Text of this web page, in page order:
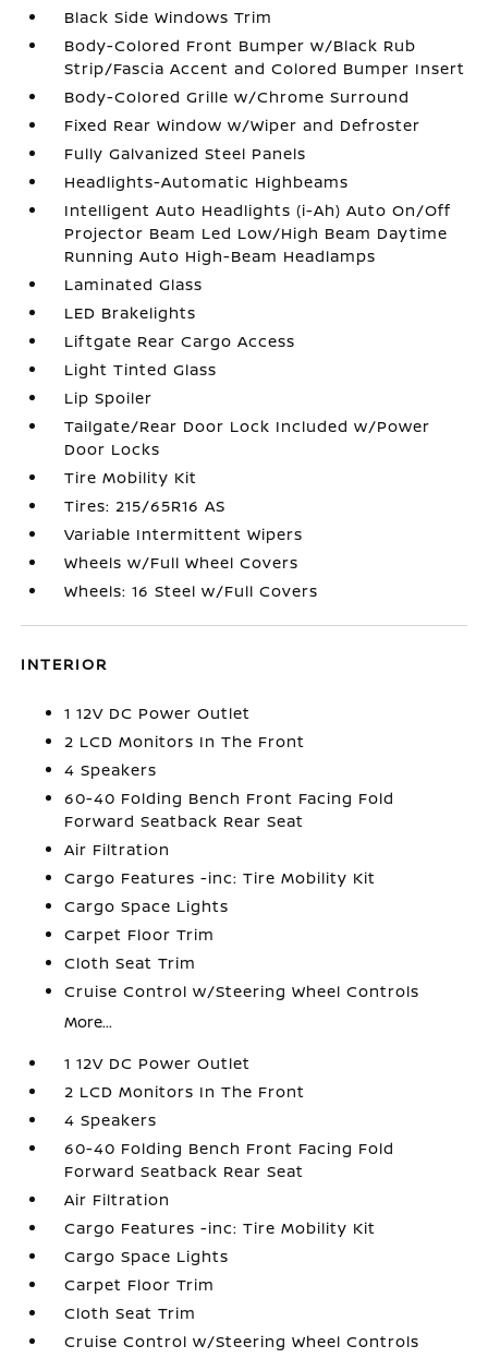
Black Side Windows Trim
Body-Colored Front Bumper w/Black Rub
Strip/Fascia Accent and Colored Bumper Insert
Body-Colored Grille w/Chrome Surround
Fixed Rear Window w/Wiper and Defroster
Fully Galvanized Steel Panels
Headlights-Automatic Highbeams
Intelligent Auto Headlights (i-Ah) Auto On/Off
Projector Beam Led Low/High Beam Daytime
Running Auto High-Beam Headlamps
Laminated Glass
LED Brakelights
Liftgate Rear Cargo Access
Light Tinted Glass
Lip Spoiler
Tailgate/Rear Door Lock Included w/Power
Door Locks
Tire Mobility Kit
Tires: 215/65R16 AS
Variable Intermittent Wipers
Wheels w/Full Wheel Covers
Wheels: 16 Steel w/Full Covers
INTERIOR
1 12V DC Power Outlet
2 LCD Monitors In The Front
4 Speakers
60-40 Folding Bench Front Facing Fold
Forward Seatback Rear Seat
Air Filtration
Cargo Features -inc: Tire Mobility Kit
Cargo Space Lights
Carpet Floor Trim
Cloth Seat Trim
Cruise Control w/Steering Wheel Controls
More...
1 12V DC Power Outlet
2 LCD Monitors In The Front
4 Speakers
60-40 Folding Bench Front Facing Fold
Forward Seatback Rear Seat
Air Filtration
Cargo Features -inc: Tire Mobility Kit
Cargo Space Lights
Carpet Floor Trim
Cloth Seat Trim
Cruise Control w/Steering Wheel Controls